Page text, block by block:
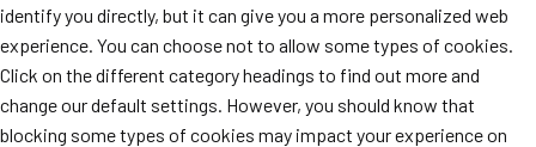
identify you directly, but it can give you a more personalized web
experience. You can choose not to allow some types of cookies.
Click on the different category headings to find out more and
change our default settings. However, you should know that
blocking some types of cookies may impact your experience on